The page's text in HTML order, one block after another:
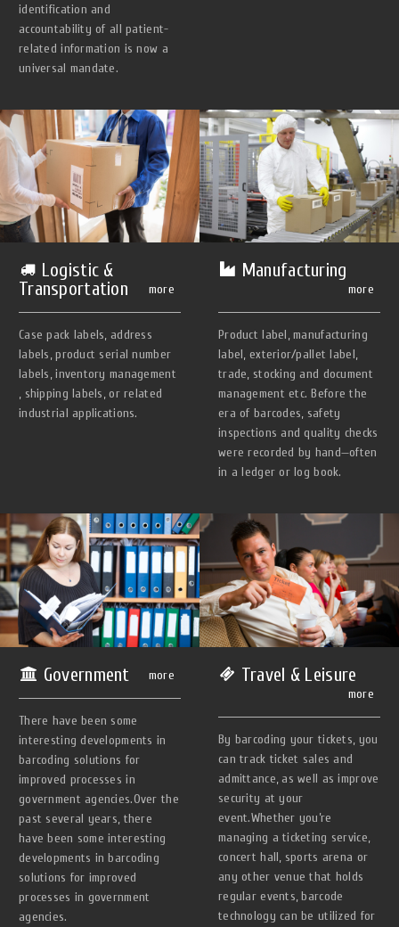
identification and
accountability of all patient-
related information is now a
universal mandate.
Logistic &
Transportation
more
Case pack labels, address
labels, product serial number
labels, inventory management
, shipping labels, or related
industrial applications.
Manufacturing
more
Product label, manufacturing
label, exterior/pallet label,
trade, stocking and document
management etc. Before the
era of barcodes, safety
inspections and quality checks
were recorded by hand—often
in a ledger or log book.
Government more
There have been some
interesting developments in
barcoding solutions for
improved processes in
government agencies.Over the
past several years, there
have been some interesting
developments in barcoding
solutions for improved
processes in government
agencies.
Travel & Leisure
more
By barcoding your tickets, you
can track ticket sales and
admittance, as well as improve
security at your
event.Whether you’re
managing a ticketing service,
concert hall, sports arena or
any other venue that holds
regular events, barcode
technology can be utilized for